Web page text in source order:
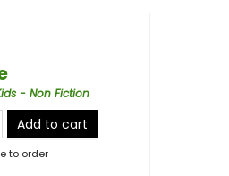
- Non Fiction
Add to cart
to order